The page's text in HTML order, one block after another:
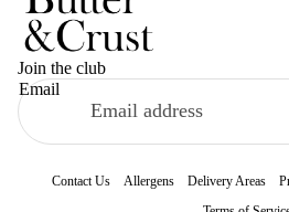
Join the club
Email
Contact Us Allergens Delivery Areas